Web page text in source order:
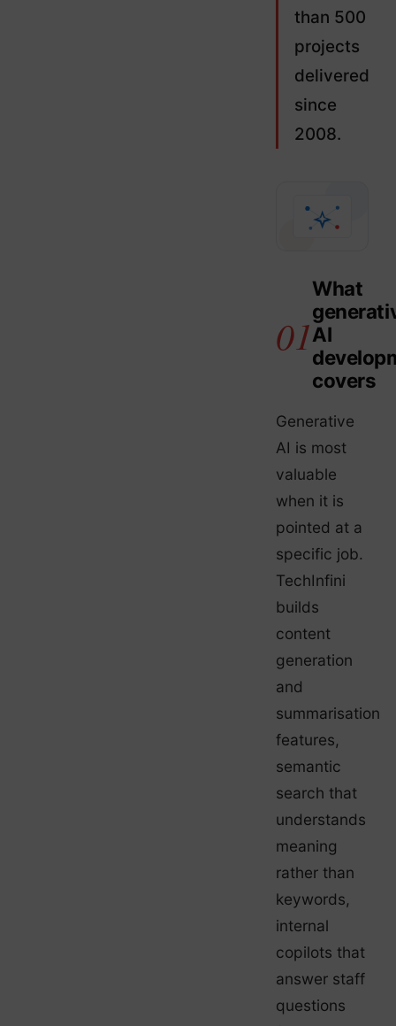
than 500
projects
delivered
since
2008.
What
AI
covers
Generative
AI is most
valuable
when it is
pointed at a
specific job.
TechInfini
builds
content
generation
and
summarisation
features,
semantic
search that
understands
meaning
rather than
keywords,
internal
copilots that
answer staff
questions